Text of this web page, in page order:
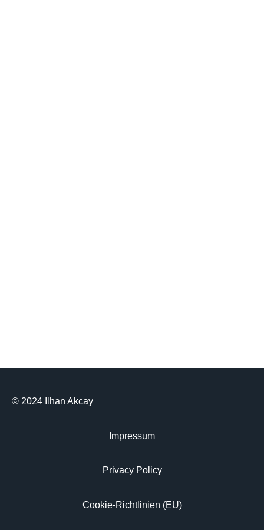
© 2024 Ilhan Akcay
Impressum
Privacy Policy
Cookie-Richtlinien (EU)